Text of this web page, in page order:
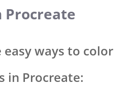
Procreate
easy ways to color
in Procreate: